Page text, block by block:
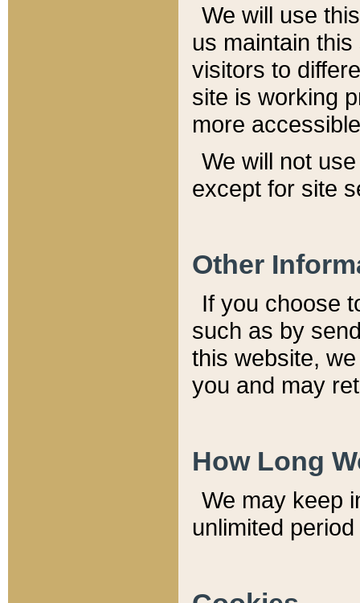
We will use
us maintain
visitors to
site is working
more
We will not
except for site
Other
If you choose
such as by
this website,
you and may
How Long
We may keep
unlimited